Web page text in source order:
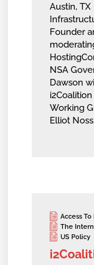
Austin,
Founder
NSA
Dawson
Working
Elliot
Access To
The
US Policy